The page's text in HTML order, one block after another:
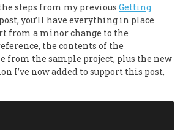
steps from my previous Getting
post, you’ll have everything in place
from a minor change to the
the contents of the
from the sample project, plus the new
I’ve now added to support this post,